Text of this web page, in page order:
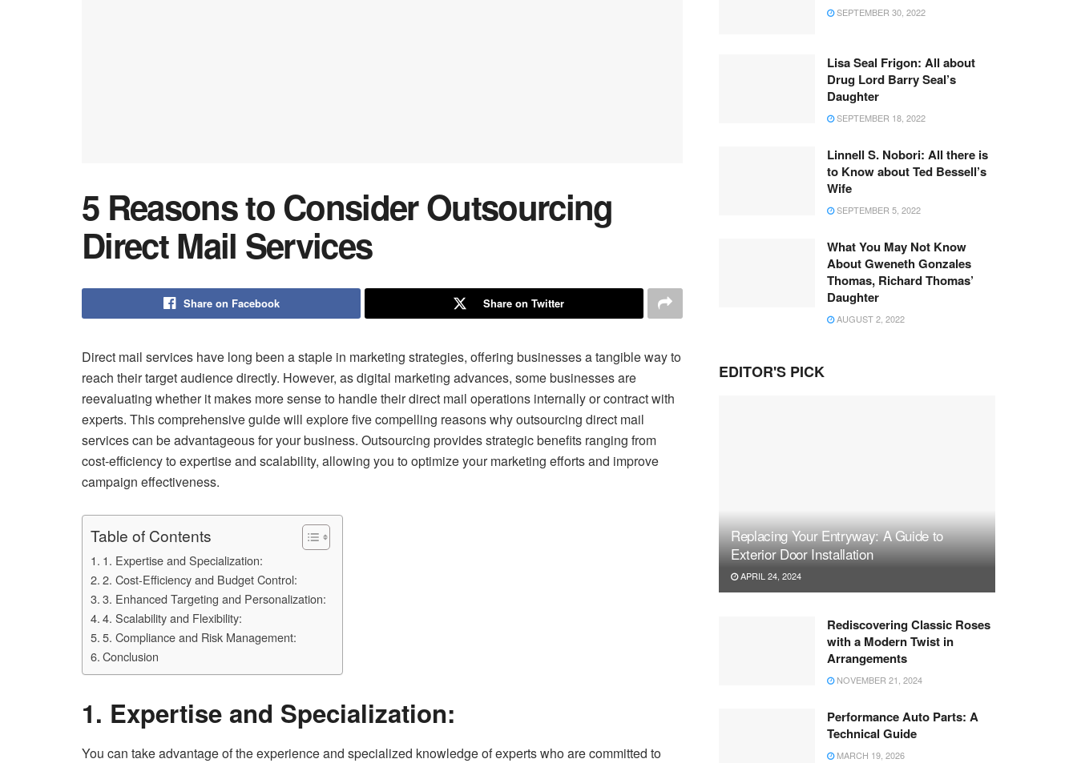
5 Reasons to Consider Outsourcing
Direct Mail Services
Share on Facebook Share on Twitter
Direct mail services have long been a staple in marketing strategies, offering businesses a tangible way to
reach their target audience directly. However, as digital marketing advances, some businesses are
reevaluating whether it makes more sense to handle their direct mail operations internally or contract with
experts. This comprehensive guide will explore five compelling reasons why outsourcing direct mail
services can be advantageous for your business. Outsourcing provides strategic benefits ranging from
cost-efficiency to expertise and scalability, allowing you to optimize your marketing efforts and improve
campaign effectiveness.
Table of Contents
1. Expertise and Specialization:
2. Cost-Efficiency and Budget Control:
3. Enhanced Targeting and Personalization:
4. Scalability and Flexibility:
5. Compliance and Risk Management:
Conclusion
1. Expertise and Specialization:
You can take advantage of the experience and specialized knowledge of experts who are committed to
SEPTEMBER 30, 2022
Lisa Seal Frigon: All about
Drug Lord Barry Seal’s
Daughter
SEPTEMBER 18, 2022
Linnell S. Nobori: All there is
to Know about Ted Bessell’s
Wife
SEPTEMBER 5, 2022
What You May Not Know
About Gweneth Gonzales
Thomas, Richard Thomas’
Daughter
AUGUST 2, 2022
EDITOR'S PICK
Replacing Your Entryway: A Guide to
Exterior Door Installation
APRIL 24, 2024
Rediscovering Classic Roses
with a Modern Twist in
Arrangements
NOVEMBER 21, 2024
Performance Auto Parts: A
Technical Guide
MARCH 19, 2026